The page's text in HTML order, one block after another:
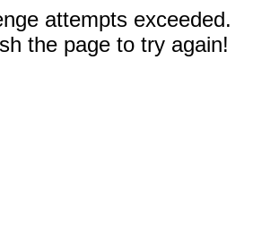
attempts exceeded.
the page to try again!